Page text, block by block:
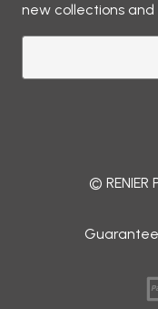
new collections
© RENIER